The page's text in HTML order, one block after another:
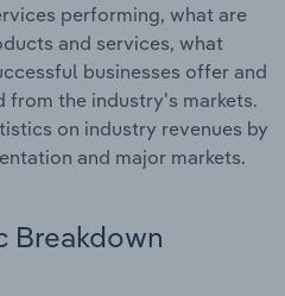
performing, what are
and services, what
businesses offer and
from the industry's markets.
on industry revenues by
and major markets.
Breakdown